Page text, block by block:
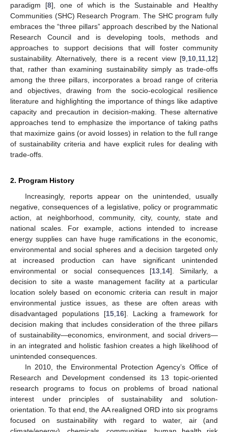
paradigm [8], one of which is the Sustainable and Healthy
Communities (SHC) Research Program. The SHC program fully
embraces the “three pillars” approach described by the National
Research Council and is developing tools, methods and
approaches to support decisions that will foster community
sustainability. Alternatively, there is a recent view [9 10 11 12]
that, rather than examining sustainability simply as trade-offs
among the three pillars, incorporates a broad range of criteria
and objectives, drawing from the socio-ecological resilience
literature and highlighting the importance of things like adaptive
capacity and precaution in decision-making. These alternative
approaches tend to emphasize the importance of taking paths
that maximize gains (or avoid losses) in relation to the full range
of sustainability criteria and have explicit rules for dealing with
trade-offs.
2. Program History
Increasingly, reports appear on the unintended, usually
negative, consequences of a legislative, policy or programmatic
action, at neighborhood, community, city, county, state and
national scales. For example, actions intended to increase
energy supplies can have huge ramifications in the economic,
environmental and social spheres and a decision targeted only
at increased production can have significant unintended
environmental or social consequences [13 14]. Similarly, a
decision to site a waste management facility at a particular
location solely based on economic criteria can result in major
environmental justice issues, as these are often areas with
disadvantaged populations [15, 16]. Lacking a framework for
decision making that includes consideration of the three pillars
of sustainability—economics, environment, and social drivers—
in an integrated and holistic fashion creates a high likelihood of
unintended consequences.
In 2010, the Environmental Protection Agency’s Office of
Research and Development condensed its 13 topic-oriented
research programs to focus on problems of broad national
interest under principles of sustainability and solution-
orientation. To that end, the AA realigned ORD into six programs
focused on sustainability with regard to water, air (and